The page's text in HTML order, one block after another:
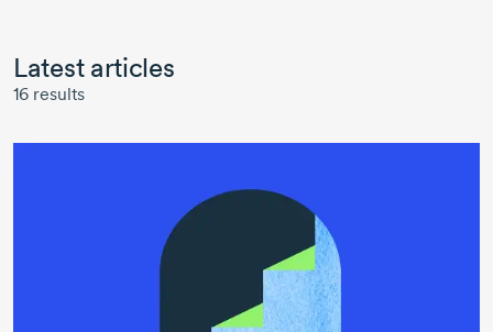
Latest articles
16 results